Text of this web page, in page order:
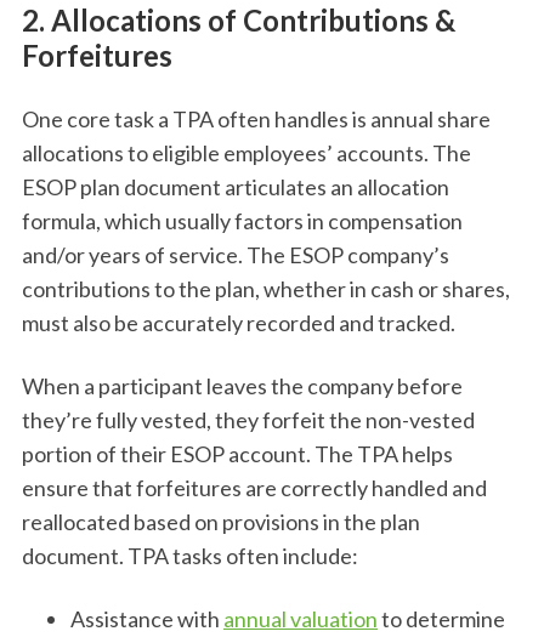
2. Allocations of Contributions &
Forfeitures
One core task a TPA often handles is annual share
allocations to eligible employees’ accounts. The
ESOP plan document articulates an allocation
formula, which usually factors in compensation
and/or years of service. The ESOP company’s
contributions to the plan, whether in cash or shares,
must also be accurately recorded and tracked.
When a participant leaves the company before
they’re fully vested, they forfeit the non-vested
portion of their ESOP account. The TPA helps
ensure that forfeitures are correctly handled and
reallocated based on provisions in the plan
document. TPA tasks often include:
Assistance with annual valuationto determine